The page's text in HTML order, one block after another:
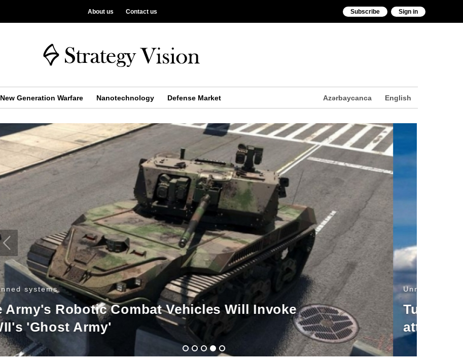
About us Contact us Subscribe Sign in
New Generation Warfare Nanotechnology Defense Market Azərbaycanca English
Unmanned systems
Turkey has first exports of ‘portable, rotary wing
attack drone’